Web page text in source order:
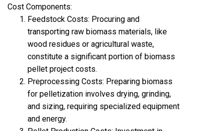
Cost Components:
Feedstock Costs: Procuring and
transporting raw biomass materials, like
wood residues or agricultural waste,
constitute a significant portion of biomass
pellet project costs.
Preprocessing Costs: Preparing biomass
for pelletization involves drying, grinding,
and sizing, requiring specialized equipment
and energy.